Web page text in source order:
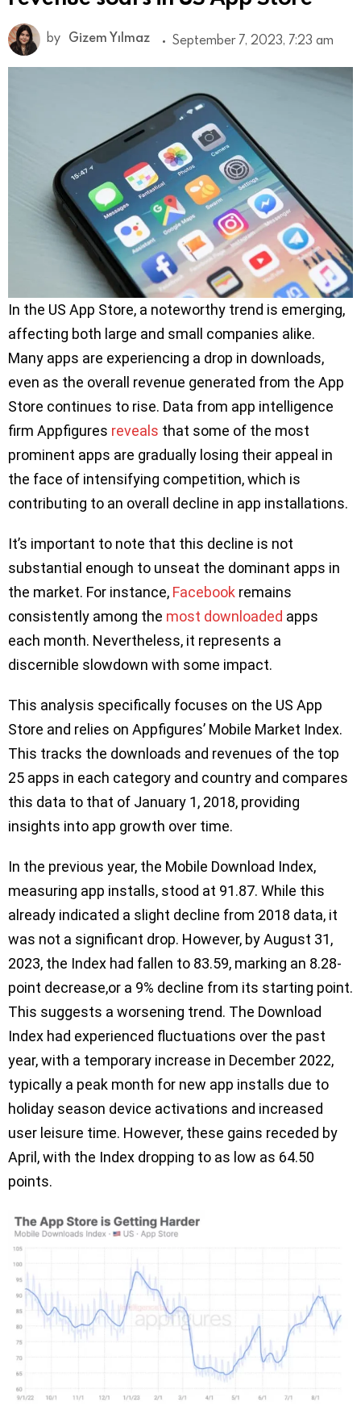
by Gizem Yılmaz September 7, 2023, 7:23 am
In the US App Store, a noteworthy trend is emerging,
affecting both large and small companies alike.
Many apps are experiencing a drop in downloads,
even as the overall revenue generated from the App
Store continues to rise. Data from app intelligence
firm Appfigures reveals that some of the most
prominent apps are gradually losing their appeal in
the face of intensifying competition, which is
contributing to an overall decline in app installations.
It’s important to note that this decline is not
substantial enough to unseat the dominant apps in
the market. For instance, Facebook remains
consistently among the most downloaded apps
each month. Nevertheless, it represents a
discernible slowdown with some impact.
This analysis specifically focuses on the US App
Store and relies on Appfigures’ Mobile Market Index.
This tracks the downloads and revenues of the top
25 apps in each category and country and compares
this data to that of January 1, 2018, providing
insights into app growth over time.
In the previous year, the Mobile Download Index,
measuring app installs, stood at 91.87. While this
already indicated a slight decline from 2018 data, it
was not a significant drop. However, by August 31,
2023, the Index had fallen to 83.59, marking an 8.28-
point decrease,or a 9% decline from its starting point.
This suggests a worsening trend. The Download
Index had experienced fluctuations over the past
year, with a temporary increase in December 2022,
typically a peak month for new app installs due to
holiday season device activations and increased
user leisure time. However, these gains receded by
April, with the Index dropping to as low as 64.50
points.